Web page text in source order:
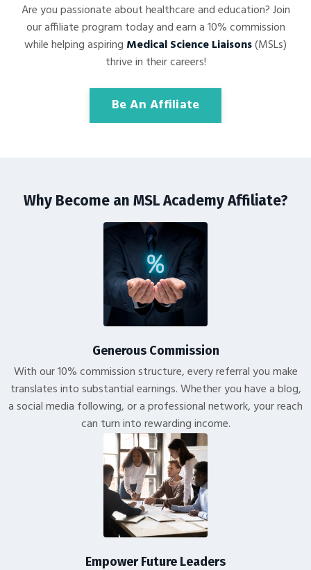
Are you passionate about healthcare and education? Join
our affiliate program today and earn a 10% commission
while helping aspiring Medical Science Liaisons(MSLs)
thrive in their careers!
Be An Affiliate
Why Become an MSL Academy Affiliate?
Generous Commission
With our 10% commission structure, every referral you make
translates into substantial earnings. Whether you have a blog,
a social media following, or a professional network, your reach
can turn into rewarding income.
Empower Future Leaders